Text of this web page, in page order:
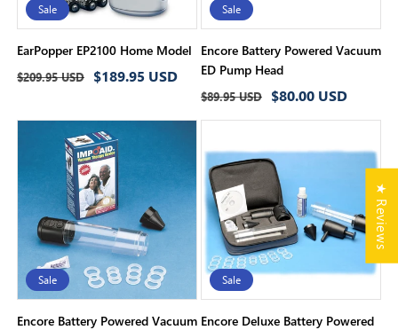
Sale
EarPopper EP2100 Home Model
Regular
$209.95 USD
Sale
$189.95 USD
Sale
Encore Battery Powered Vacuum
ED Pump Head
Regular
price
$89.95 USD
Sale
price
$80.00 USD
Sale
Encore Battery Powered Vacuum
Sale
Encore Deluxe Battery Powered
★ Reviews